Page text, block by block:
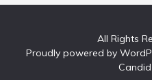
All Rights
Proudly powered by